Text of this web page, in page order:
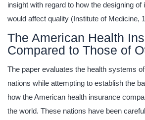
insight with regard to how the designing
would affect quality (Institute of Medicine,
The American Health
Compared to Those of
The paper evaluates the health systems
nations while attempting to establish the
how the American health insurance
the world. These nations have been